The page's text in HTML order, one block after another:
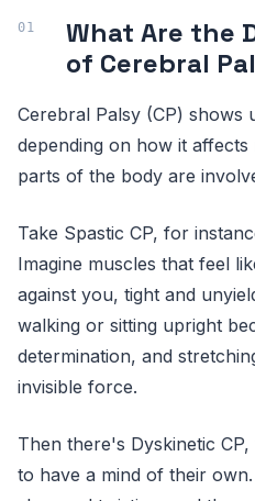
What Are the
of Cerebral
Cerebral Palsy (CP) shows
depending on how it
parts of the body are
Take Spastic CP, for
Imagine muscles that feel
against you, tight and
walking or sitting upright
determination, and
invisible force.
Then there's Dyskinetic
to have a mind of their